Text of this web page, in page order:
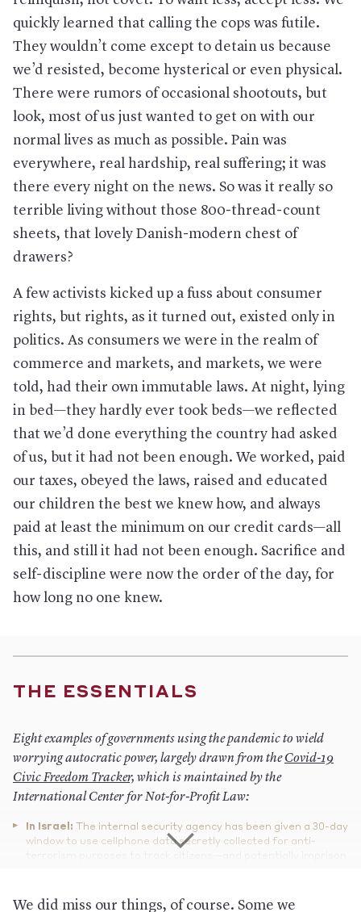
quickly learned that calling the cops was futile.
They wouldn’t come except to detain us because
we’d resisted, become hysterical or even physical.
There were rumors of occasional shootouts, but
look, most of us just wanted to get on with our
normal lives as much as possible. Pain was
everywhere, real hardship, real suffering; it was
there every night on the news. So was it really so
terrible living without those 800-thread-count
sheets, that lovely Danish-modern chest of
drawers?
A few activists kicked up a fuss about consumer
rights, but rights, as it turned out, existed only in
politics. As consumers we were in the realm of
commerce and markets, and markets, we were
told, had their own immutable laws. At night, lying
in bed—they hardly ever took beds—we reflected
that we’d done everything the country had asked
of us, but it had not been enough. We worked, paid
our taxes, obeyed the laws, raised and educated
our children the best we knew how, and always
paid at least the minimum on our credit cards—all
this, and still it had not been enough. Sacrifice and
self-discipline were now the order of the day, for
how long no one knew.
THE ESSENTIALS
Eight examples of governments using the pandemic to wield
worrying autocratic power, largely drawn from theCovid-19
Civic Freedom Tracker, which is maintained by the
International Center for Not-for-Profit Law:
In Israel: The internal security agency has been given a 30-day
window to use cellphone data secretly collected for anti-
after violent protests caused the prior president to step down
We did miss our things, of course. Some we